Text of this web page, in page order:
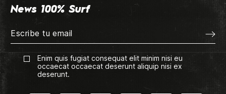
News 100% Surf
Enim quis fugiat consequat elit minim nisi eu
occaecat occaecat deserunt aliquip nisi ex
deserunt.